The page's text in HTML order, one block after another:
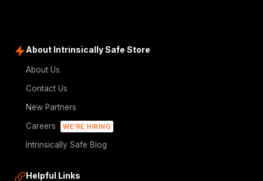
About Intrinsically Safe Store
About Us
Contact Us
New Partners
Careers
WE'RE HIRING
Intrinsically Safe Blog
Helpful Links